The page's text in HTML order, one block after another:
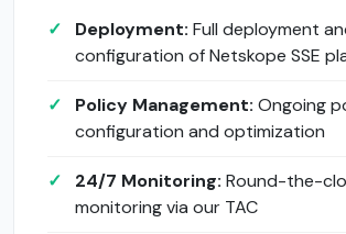
Deployment: Full deployment
configuration of Netskope SSE
Policy Management: Ongoing
configuration and optimization
24/7 Monitoring: Round-the-
monitoring via our TAC